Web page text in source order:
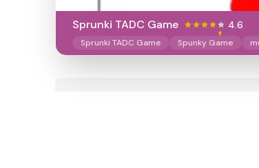
Sprunki TADC Game 4.6
Sprunki TADC Game Spunky Game